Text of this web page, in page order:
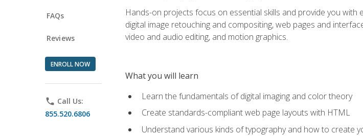
FAQs
Reviews
ENROLL NOW
phone Call Us:
855.520.6806
Hands-on projects focus on essential skills and provide you
digital image retouching and compositing, web pages and
video and audio editing, and motion graphics.
What you will learn
Learn the fundamentals of digital imaging and color theory
Create standards-compliant web page layouts with HTML
Understand various kinds of typography and how to create